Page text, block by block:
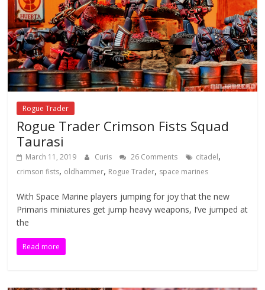
Rogue Trader
Rogue Trader Crimson Fists Squad
Taurasi
March 11, 2019 Curis 26 Comments citadel,
crimson fists, oldhammer, Rogue Trader, space marines
With Space Marine players jumping for joy that the new
Primaris miniatures get jump heavy weapons, I’ve jumped at
the
Read more